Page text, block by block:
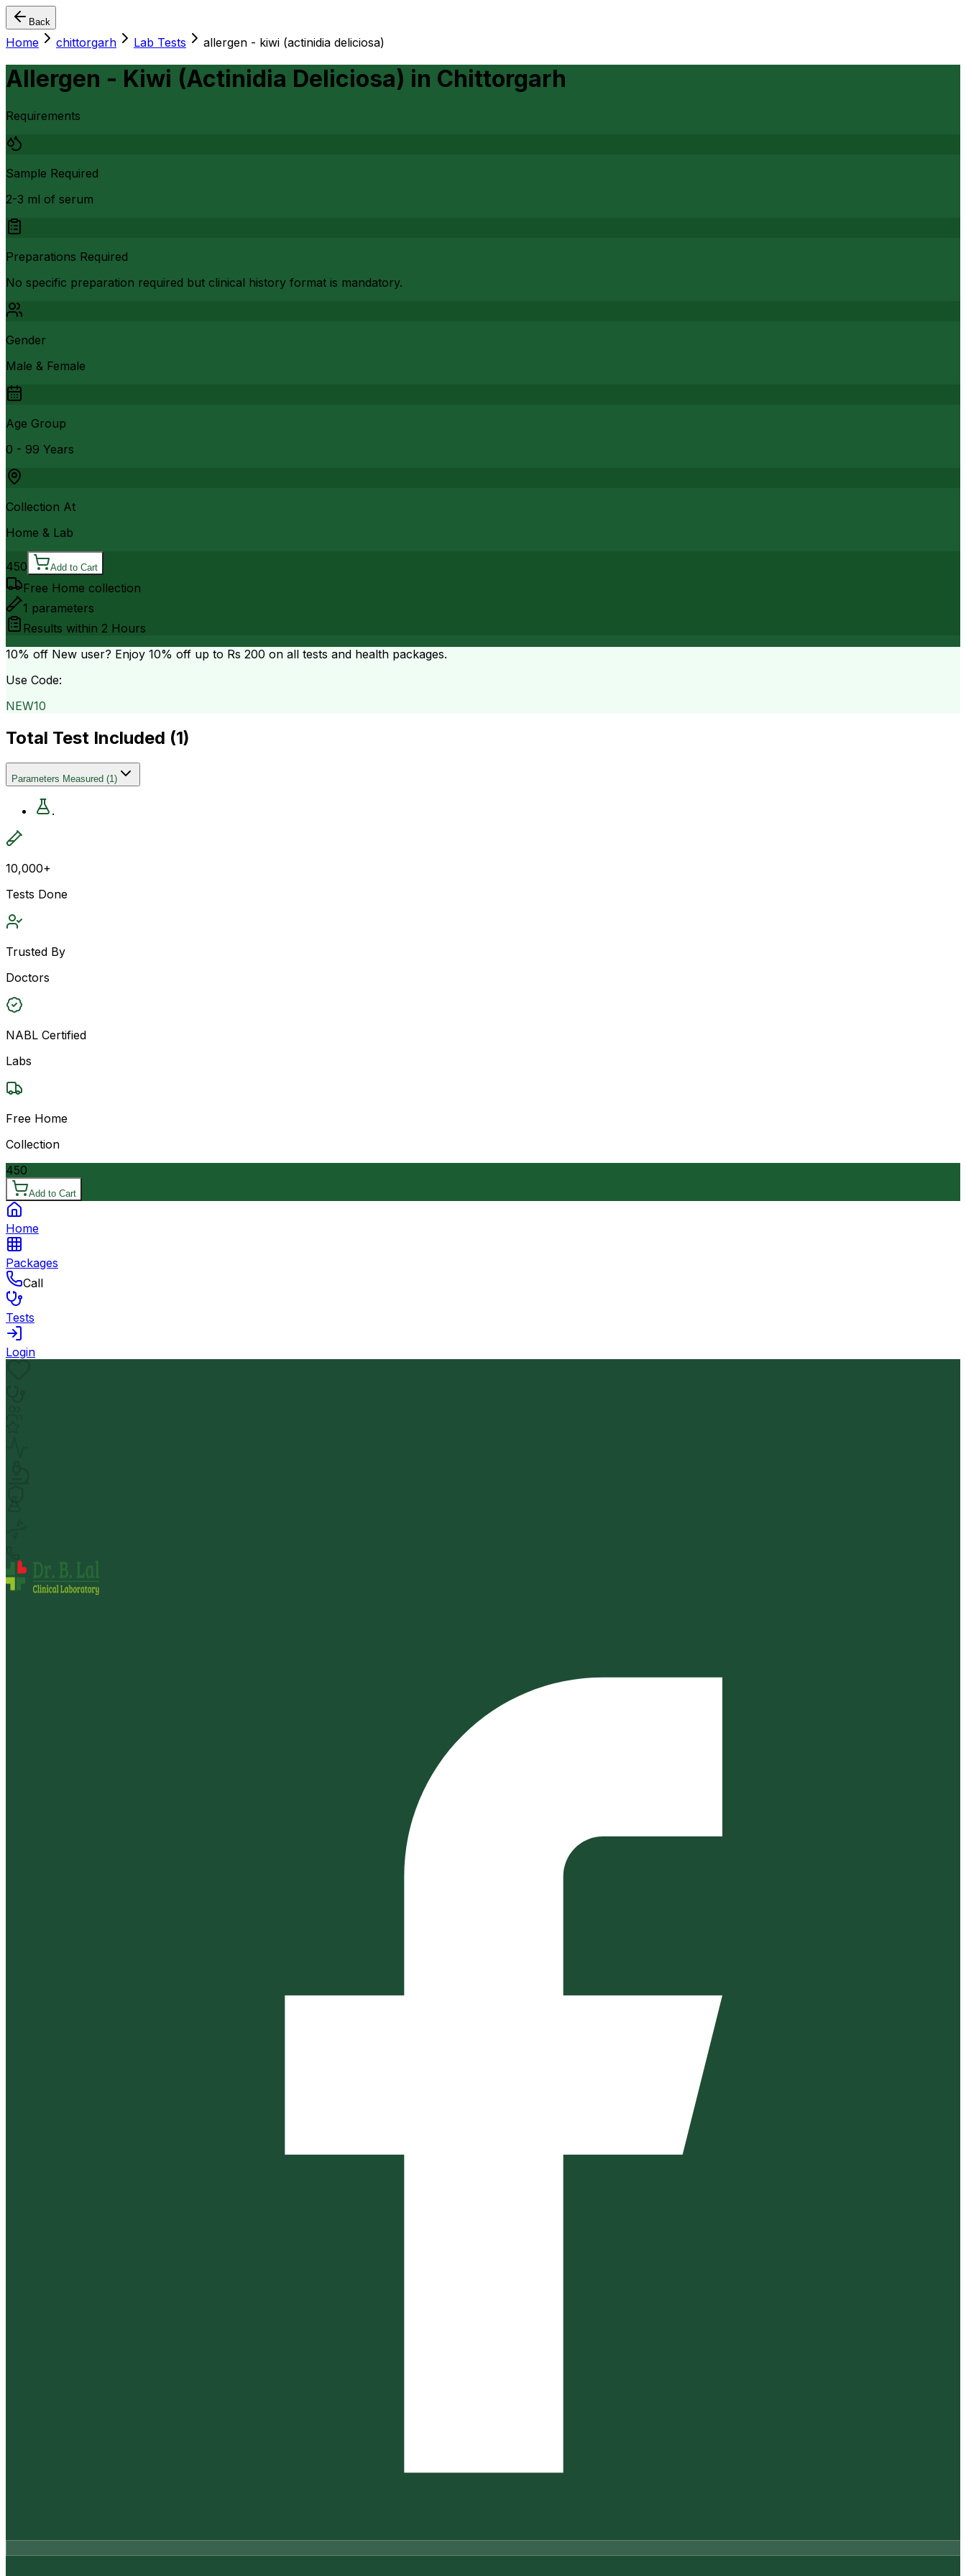
Back
Home chittorgarh Lab Tests allergen - kiwi (actinidia deliciosa)
Allergen - Kiwi (Actinidia Deliciosa) in Chittorgarh
Requirements
Sample Required
2-3 ml of serum
Preparations Required
No specific preparation required but clinical history format is mandatory.
Gender
Male & Female
Age Group
0 - 99 Years
Collection At
Home & Lab
450 Add to Cart
Free Home collection
1 parameters
Results within 2 Hours
10% off New user? Enjoy 10% off up to Rs 200 on all tests and health packages.
Use Code:
NEW10
Total Test Included (1)
Parameters Measured (1)
.
10,000+
Tests Done
Trusted By
Doctors
NABL Certified
Labs
Free Home
Collection
450
Add to Cart
Home
Packages
Call
Tests
Login